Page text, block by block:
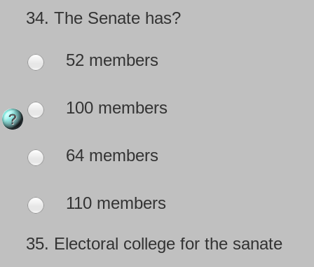
34. The Senate has?
52 members
100 members
64 members
110 members
35. Electoral college for the sanate